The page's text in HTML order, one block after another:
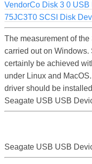
VendorCo Disk 3 0 USB
75JC3T0 SCSI Disk
The measurement of
carried out on
certainly be achieved
under Linux and
driver should be
Seagate USB USB
Seagate USB USB